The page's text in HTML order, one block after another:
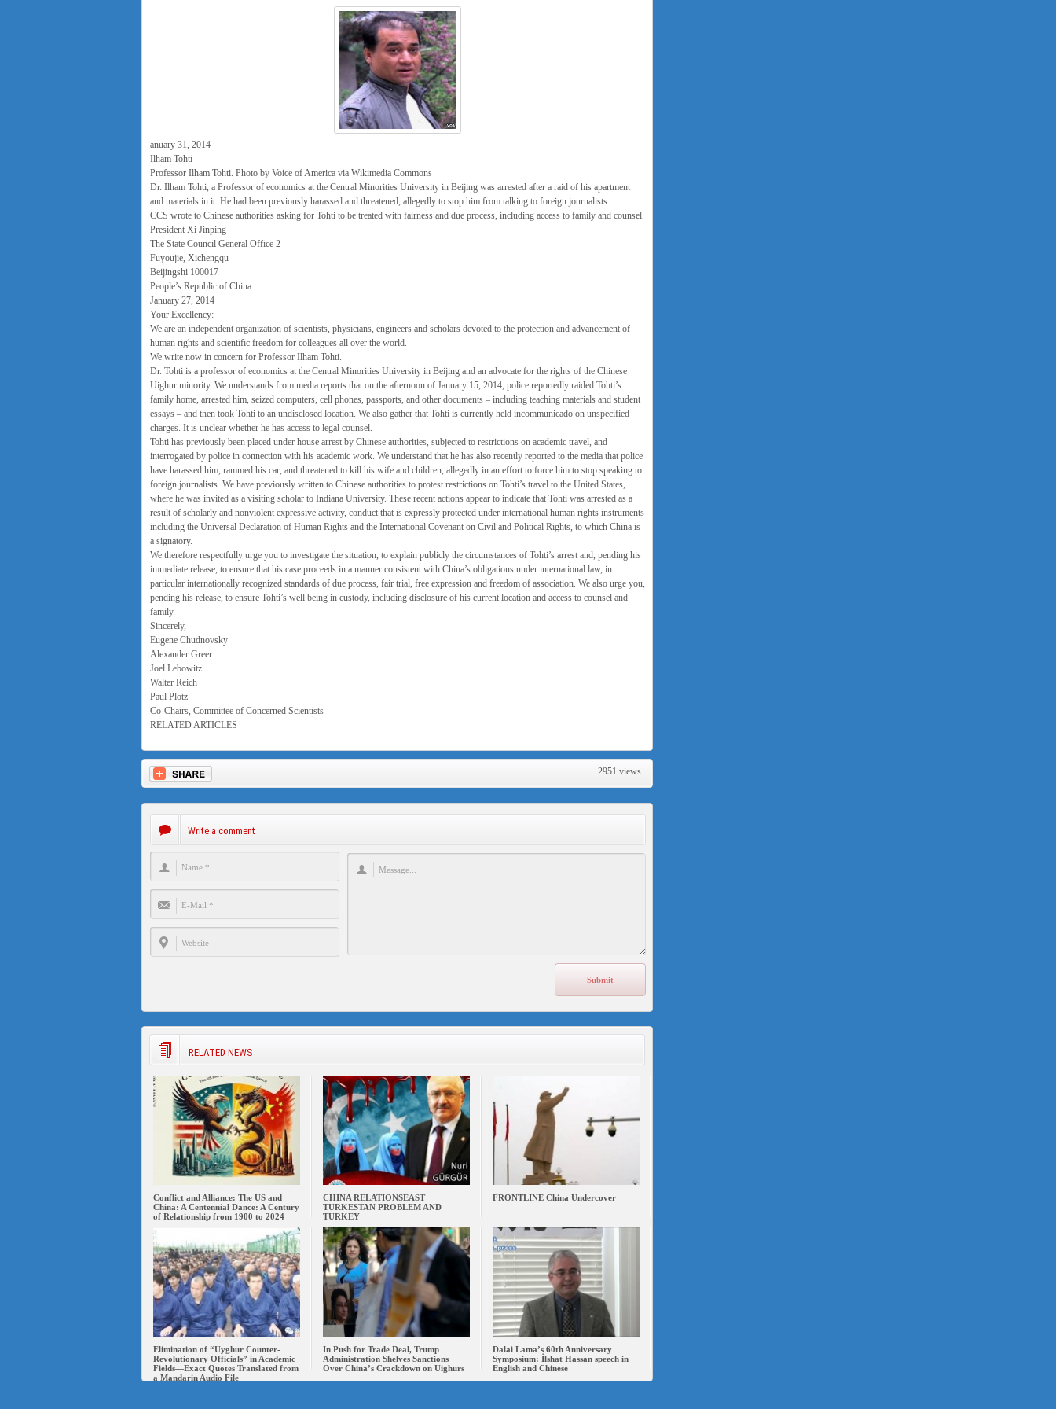
anuary 31, 2014
Ilham Tohti
Professor Ilham Tohti. Photo by Voice of America via Wikimedia Commons
Dr. Ilham Tohti, a Professor of economics at the Central Minorities University in Beijing was arrested after a raid of his apartment
and materials in it. He had been previously harassed and threatened, allegedly to stop him from talking to foreign journalists.
CCS wrote to Chinese authorities asking for Tohti to be treated with fairness and due process, including access to family and counsel.
President Xi Jinping
The State Council General Office 2
Fuyoujie, Xichengqu
Beijingshi 100017
People’s Republic of China
January 27, 2014
Your Excellency:
We are an independent organization of scientists, physicians, engineers and scholars devoted to the protection and advancement of
human rights and scientific freedom for colleagues all over the world.
We write now in concern for Professor Ilham Tohti.
Dr. Tohti is a professor of economics at the Central Minorities University in Beijing and an advocate for the rights of the Chinese
Uighur minority. We understands from media reports that on the afternoon of January 15, 2014, police reportedly raided Tohti’s
family home, arrested him, seized computers, cell phones, passports, and other documents – including teaching materials and student
essays – and then took Tohti to an undisclosed location. We also gather that Tohti is currently held incommunicado on unspecified
charges. It is unclear whether he has access to legal counsel.
Tohti has previously been placed under house arrest by Chinese authorities, subjected to restrictions on academic travel, and
interrogated by police in connection with his academic work. We understand that he has also recently reported to the media that police
have harassed him, rammed his car, and threatened to kill his wife and children, allegedly in an effort to force him to stop speaking to
foreign journalists. We have previously written to Chinese authorities to protest restrictions on Tohti’s travel to the United States,
where he was invited as a visiting scholar to Indiana University. These recent actions appear to indicate that Tohti was arrested as a
result of scholarly and nonviolent expressive activity, conduct that is expressly protected under international human rights instruments
including the Universal Declaration of Human Rights and the International Covenant on Civil and Political Rights, to which China is
a signatory.
We therefore respectfully urge you to investigate the situation, to explain publicly the circumstances of Tohti’s arrest and, pending his
immediate release, to ensure that his case proceeds in a manner consistent with China’s obligations under international law, in
particular internationally recognized standards of due process, fair trial, free expression and freedom of association. We also urge you,
pending his release, to ensure Tohti’s well being in custody, including disclosure of his current location and access to counsel and
family.
Sincerely,
Eugene Chudnovsky
Alexander Greer
Joel Lebowitz
Walter Reich
Paul Plotz
Co-Chairs, Committee of Concerned Scientists
RELATED ARTICLES
2951 views
Write a comment
RELATED NEWS
Conflict and Alliance: The US and
China: A Centennial Dance: A Century
of Relationship from 1900 to 2024
CHINA RELATIONSEAST
TURKESTAN PROBLEM AND
TURKEY
FRONTLINE China Undercover
Elimination of “Uyghur Counter-
Revolutionary Officials” in Academic
Fields—Exact Quotes Translated from
a Mandarin Audio File
In Push for Trade Deal, Trump
Administration Shelves Sanctions
Over China’s Crackdown on Uighurs
Dalai Lama’s 60th Anniversary
Symposium: İlshat Hassan speech in
English and Chinese